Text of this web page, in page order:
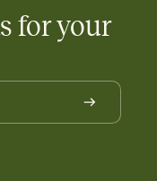
for your